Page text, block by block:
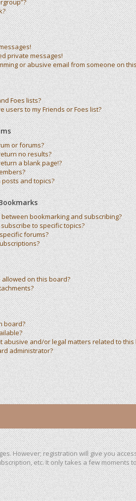
private messages!
or abusive email from someone on
Foes lists?
users to my Friends or Foes list?
or forums?
no results?
a blank page!?
and topics?
bookmarking and subscribing?
to specific topics?
forums?
on this board?
board?
abusive and/or legal matters related to this
administrator?
However; registration will give you
etc. It only takes a few moments